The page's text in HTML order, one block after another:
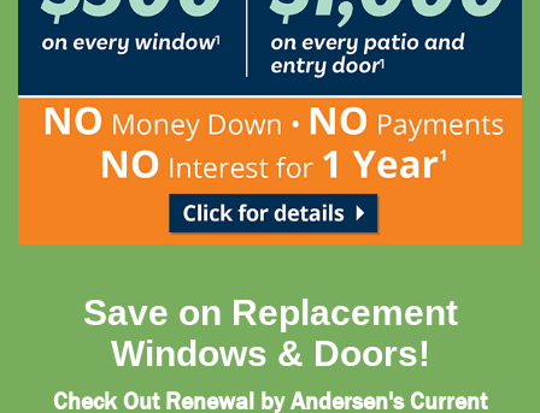
Save on Replacement
Windows & Doors!
Check Out Renewal by Andersen's Current